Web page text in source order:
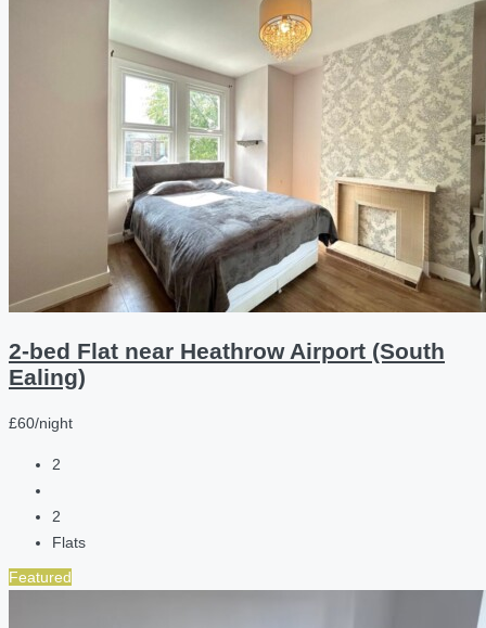
2-bed Flat near Heathrow Airport (South
Ealing)
£60/night
2
2
Flats
Featured